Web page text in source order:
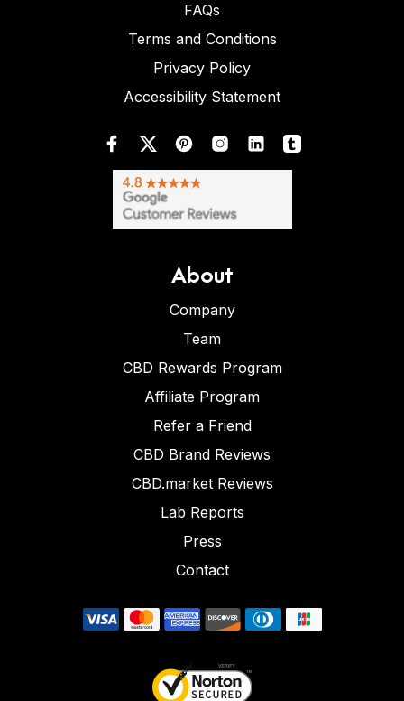
FAQs
Terms and Conditions
Privacy Policy
Accessibility Statement
About
Company
Team
CBD Rewards Program
Affiliate Program
Refer a Friend
CBD Brand Reviews
CBD.market Reviews
Lab Reports
Press
Contact